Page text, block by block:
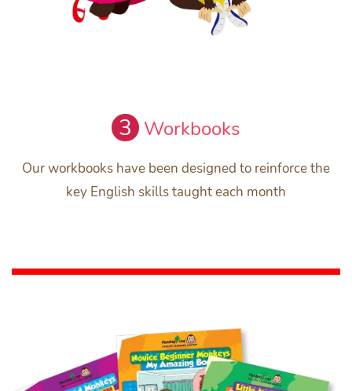
3 Workbooks
Our workbooks have been designed to reinforce the
key English skills taught each month